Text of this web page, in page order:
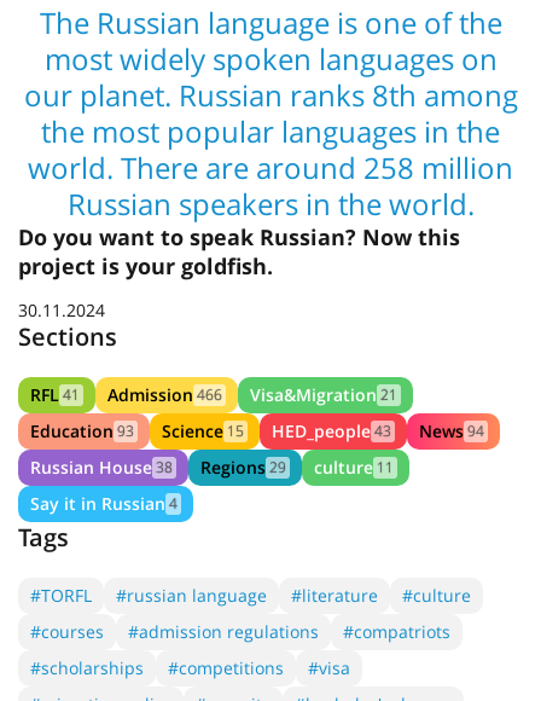
The Russian language is one of the
most widely spoken languages on
our planet. Russian ranks 8th among
the most popular languages in the
world. There are around 258 million
Russian speakers in the world.
Do you want to speak Russian? Now this
project is your goldfish.
30.11.2024
Sections
RFL 41 Admission 466 Visa&Migration 21
Education 93 Science 15 HED_people43 News94
Russian House38 Regions29 culture 11
Say it in Russian 4
Tags
#TORFL #russian language #literature
#culture
#courses
#admission regulations
#compatriots
#scholarships
#competitions
#visa